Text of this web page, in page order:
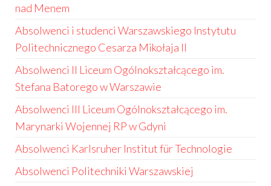
nad Menem
Absolwenci i studenci Warszawskiego Instytutu
Politechnicznego Cesarza Mikołaja II
Absolwenci II Liceum Ogólnokształcącego im.
Stefana Batorego w Warszawie
Absolwenci III Liceum Ogólnokształcącego im.
Marynarki Wojennej RP w Gdyni
Absolwenci Karlsruher Institut für Technologie
Absolwenci Politechniki Warszawskiej